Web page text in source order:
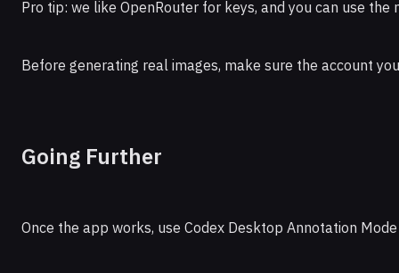
Pro tip: we like OpenRouter for keys, and you can use
Before generating real images, make sure the account
Going Further
Once the app works, use Codex Desktop Annotation